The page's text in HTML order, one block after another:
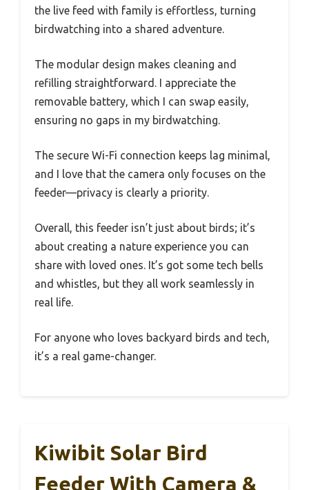
the live feed with family is effortless, turning
birdwatching into a shared adventure.
The modular design makes cleaning and
refilling straightforward. I appreciate the
removable battery, which I can swap easily,
ensuring no gaps in my birdwatching.
The secure Wi-Fi connection keeps lag minimal,
and I love that the camera only focuses on the
feeder—privacy is clearly a priority.
Overall, this feeder isn’t just about birds; it’s
about creating a nature experience you can
share with loved ones. It’s got some tech bells
and whistles, but they all work seamlessly in
real life.
For anyone who loves backyard birds and tech,
it’s a real game-changer.
Kiwibit Solar Bird
Feeder With Camera &